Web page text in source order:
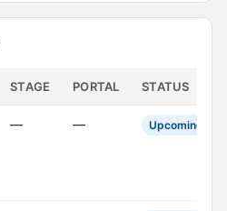
STAGE PORTAL STATUS
— — Upcoming